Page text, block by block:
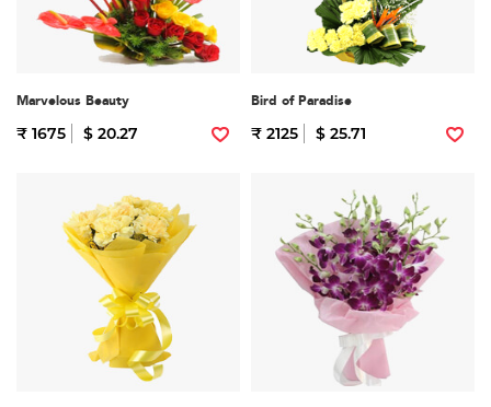
Marvelous Beauty
₹ 1675 $ 20.27
Bird of Paradise
₹ 2125 $ 25.71